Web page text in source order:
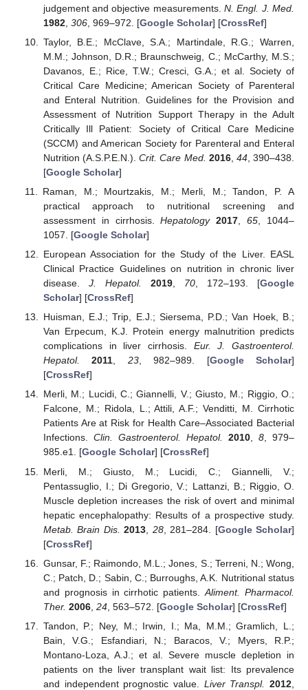
judgement and objective measurements.N. Engl. J. Med.
1982, 306, 969–972. [Google Scholar] [CrossRef]
Taylor, B.E.; McClave, S.A.; Martindale, R.G.; Warren,
M.M.; Johnson, D.R.; Braunschweig, C.; McCarthy, M.S.;
Davanos, E.; Rice, T.W.; Cresci, G.A.; et al. Society of
Critical Care Medicine; American Society of Parenteral
and Enteral Nutrition. Guidelines for the Provision and
Assessment of Nutrition Support Therapy in the Adult
Critically Ill Patient: Society of Critical Care Medicine
(SCCM) and American Society for Parenteral and Enteral
Nutrition (A.S.P.E.N.).Crit. Care Med. 2016, 44, 390–438.
[Google Scholar]
Raman, M.; Mourtzakis, M.; Merli, M.; Tandon, P. A
practical approach to nutritional screening and
assessment in cirrhosis.Hepatology 2017 ,65 , 1044–
1057. [Google Scholar]
European Association for the Study of the Liver. EASL
Clinical Practice Guidelines on nutrition in chronic liver
disease. J. Hepatol. 2019, 70, 172–193. [Google
Scholar] [CrossRef]
Huisman, E.J.; Trip, E.J.; Siersema, P.D.; Van Hoek, B.;
Van Erpecum, K.J. Protein energy malnutrition predicts
complications in liver cirrhosis. Eur. J. Gastroenterol.
Hepatol.
2011, 23, 982–989. [Google Scholar]
[CrossRef]
Merli, M.; Lucidi, C.; Giannelli, V.; Giusto, M.; Riggio, O.;
Falcone, M.; Ridola, L.; Attili, A.F.; Venditti, M. Cirrhotic
Patients Are at Risk for Health Care–Associated Bacterial
Infections. Clin. Gastroenterol. Hepatol. 2010,8, 979–
985.e1. [Google Scholar] [CrossRef]
Merli, M.; Giusto, M.; Lucidi, C.; Giannelli, V.;
Pentassuglio, I.; Di Gregorio, V.; Lattanzi, B.; Riggio, O.
Muscle depletion increases the risk of overt and minimal
hepatic encephalopathy: Results of a prospective study.
Metab. Brain Dis. 2013 28, 281–284. [Google Scholar]
[CrossRef]
Gunsar, F.; Raimondo, M.L.; Jones, S.; Terreni, N.; Wong,
C.; Patch, D.; Sabin, C.; Burroughs, A.K. Nutritional status
and prognosis in cirrhotic patients.Aliment. Pharmacol.
Ther. 2006, 24, 563–572. [Google Scholar] [CrossRef]
Tandon, P.; Ney, M.; Irwin, I.; Ma, M.M.; Gramlich, L.;
Bain, V.G.; Esfandiari, N.; Baracos, V.; Myers, R.P.;
Montano-Loza, A.J.; et al. Severe muscle depletion in
patients on the liver transplant wait list: Its prevalence
and independent prognostic value. Liver Transpl. 2012